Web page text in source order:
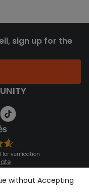
sign up for the
for verification
without Accepting